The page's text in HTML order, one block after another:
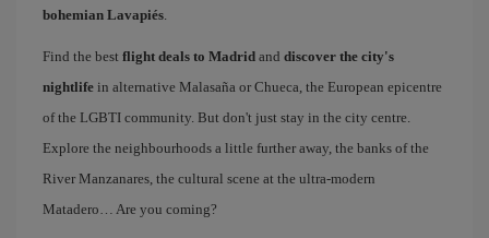
bohemian Lavapiés.
Find the best flight deals to Madrid and discover the city's
nightlife in alternative Malasaña or Chueca, the European epicentre
of the LGBTI community. But don't just stay in the city centre.
Explore the neighbourhoods a little further away, the banks of the
River Manzanares, the cultural scene at the ultra-modern
Matadero… Are you coming?